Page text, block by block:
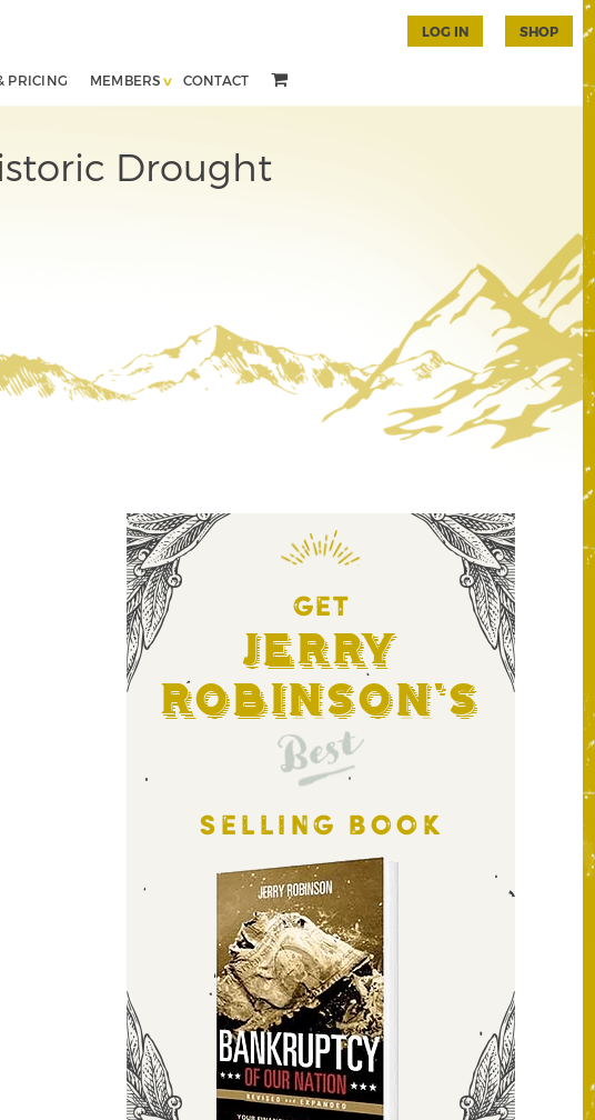
PRICING MEMBERS CONTACT
LOG IN SHOP
Drought
GET
Jerry
Robinson's
Best
SELLING BOOK